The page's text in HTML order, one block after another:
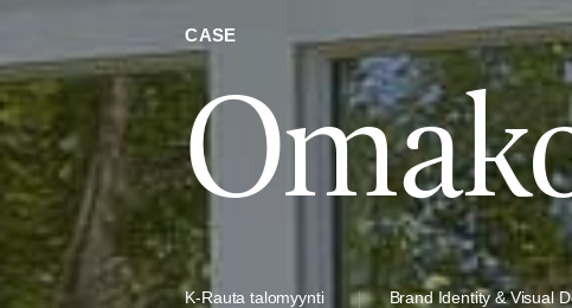
CASE
K-Rauta talomyynti
Brand Identity & Visual